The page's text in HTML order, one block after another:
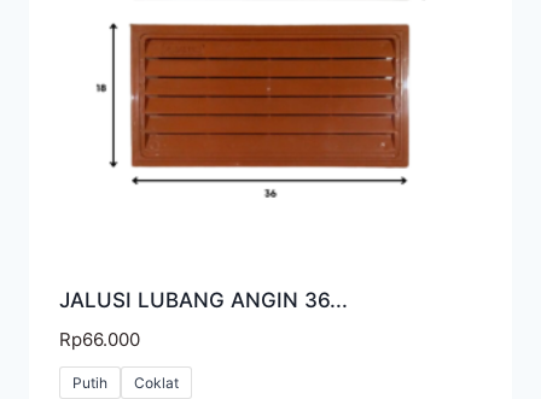
JALUSI LUBANG ANGIN 36...
Rp66.000
Putih Coklat